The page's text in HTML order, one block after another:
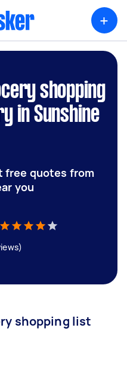
+
shopping
in Sunshine
free quotes from
you
shopping list